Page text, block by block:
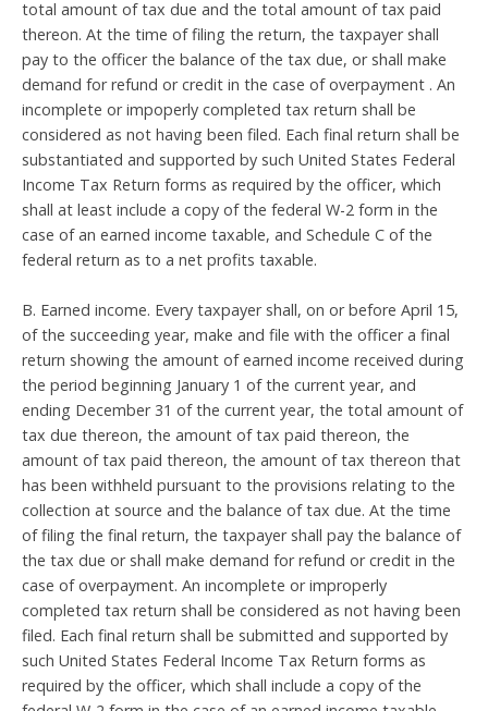
total amount of tax due and the total amount of tax paid
thereon. At the time of filing the return, the taxpayer shall
pay to the officer the balance of the tax due, or shall make
demand for refund or credit in the case of overpayment . An
incomplete or impoperly completed tax return shall be
considered as not having been filed. Each final return shall be
substantiated and supported by such United States Federal
Income Tax Return forms as required by the officer, which
shall at least include a copy of the federal W-2 form in the
case of an earned income taxable, and Schedule C of the
federal return as to a net profits taxable.
B. Earned income. Every taxpayer shall, on or before April 15,
of the succeeding year, make and file with the officer a final
return showing the amount of earned income received during
the period beginning January 1 of the current year, and
ending December 31 of the current year, the total amount of
tax due thereon, the amount of tax paid thereon, the
amount of tax paid thereon, the amount of tax thereon that
has been withheld pursuant to the provisions relating to the
collection at source and the balance of tax due. At the time
of filing the final return, the taxpayer shall pay the balance of
the tax due or shall make demand for refund or credit in the
case of overpayment. An incomplete or improperly
completed tax return shall be considered as not having been
filed. Each final return shall be submitted and supported by
such United States Federal Income Tax Return forms as
required by the officer, which shall include a copy of the